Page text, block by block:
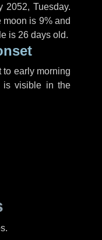
2052, Tuesday.
is 9% and
is 26 days old.
to early morning
is visible in the